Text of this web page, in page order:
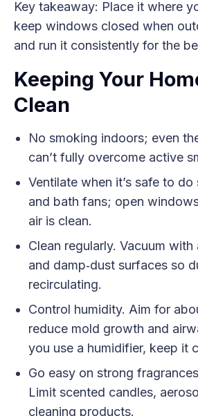
Key takeaway: Place it where
keep windows closed when
and run it consistently for the
Keeping Your
Clean
No smoking indoors; even
can’t fully overcome active
Ventilate when it’s safe to
and bath fans; open
air is clean.
Clean regularly. Vacuum with
and damp‑dust surfaces so
recirculating.
Control humidity. Aim for
reduce mold growth and
you use a humidifier, keep it
Go easy on strong
Limit scented candles,
cleaning products.